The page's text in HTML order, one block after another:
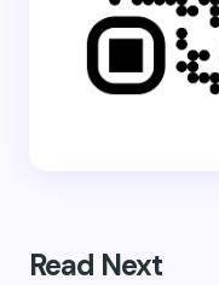
Read Next